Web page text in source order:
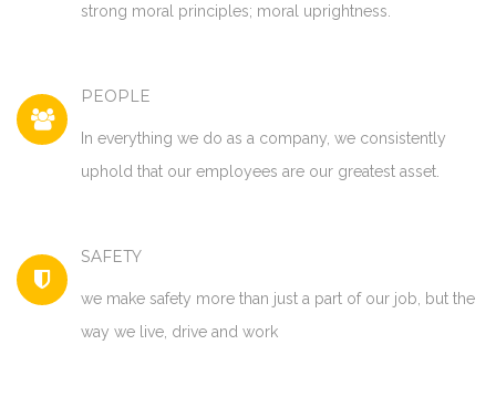
strong moral principles; moral uprightness.
PEOPLE
In everything we do as a company, we consistently
uphold that our employees are our greatest asset.
SAFETY
we make safety more than just a part of our job, but the
way we live, drive and work